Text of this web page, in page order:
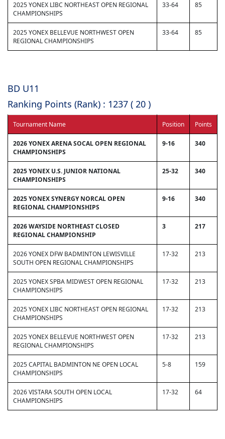
2025 YONEX LIBC NORTHEAST OPEN REGIONAL
CHAMPIONSHIPS
33-64 85
2025 YONEX BELLEVUE NORTHWEST OPEN
REGIONAL CHAMPIONSHIPS
33-64 85
BD U11
Ranking Points (Rank) : 1237 ( 20 )
Tournament Name Position Points
2026 YONEX ARENA SOCAL OPEN REGIONAL
CHAMPIONSHIPS
9-16 340
2025 YONEX U.S. JUNIOR NATIONAL
CHAMPIONSHIPS
25-32 340
2025 YONEX SYNERGY NORCAL OPEN
REGIONAL CHAMPIONSHIPS
9-16 340
2026 WAYSIDE NORTHEAST CLOSED
REGIONAL CHAMPIONSHIP
3 217
2026 YONEX DFW BADMINTON LEWISVILLE
SOUTH OPEN REGIONAL CHAMPIONSHIPS
17-32 213
2025 YONEX SPBA MIDWEST OPEN REGIONAL
CHAMPIONSHIPS
17-32 213
2025 YONEX LIBC NORTHEAST OPEN REGIONAL
CHAMPIONSHIPS
17-32 213
2025 YONEX BELLEVUE NORTHWEST OPEN
REGIONAL CHAMPIONSHIPS
17-32 213
2025 CAPITAL BADMINTON NE OPEN LOCAL
CHAMPIONSHIPS
5-8 159
2026 VISTARA SOUTH OPEN LOCAL
CHAMPIONSHIPS
17-32 64